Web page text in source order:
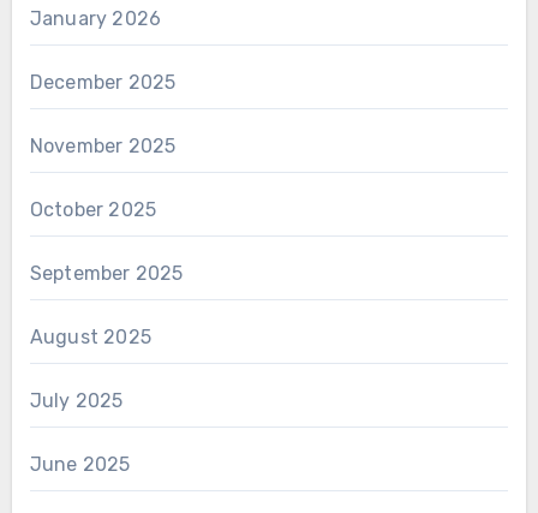
January 2026
December 2025
November 2025
October 2025
September 2025
August 2025
July 2025
June 2025